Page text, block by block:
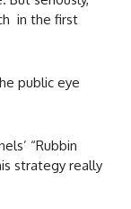
in the first
public eye
“Rubbin
strategy really